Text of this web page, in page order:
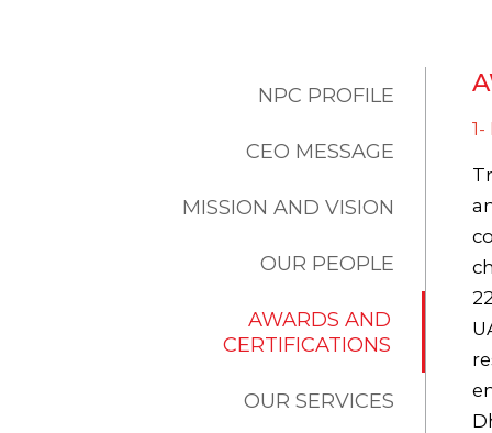
NPC PROFILE
CEO MESSAGE
MISSION AND VISION
OUR PEOPLE
AWARDS AND
CERTIFICATIONS
OUR SERVICES